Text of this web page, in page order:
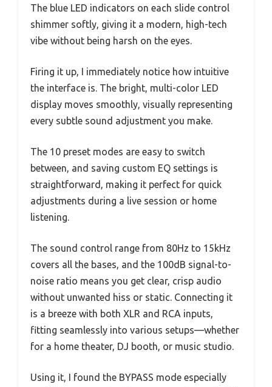
The blue LED indicators on each slide control
shimmer softly, giving it a modern, high-tech
vibe without being harsh on the eyes.
Firing it up, I immediately notice how intuitive
the interface is. The bright, multi-color LED
display moves smoothly, visually representing
every subtle sound adjustment you make.
The 10 preset modes are easy to switch
between, and saving custom EQ settings is
straightforward, making it perfect for quick
adjustments during a live session or home
listening.
The sound control range from 80Hz to 15kHz
covers all the bases, and the 100dB signal-to-
noise ratio means you get clear, crisp audio
without unwanted hiss or static. Connecting it
is a breeze with both XLR and RCA inputs,
fitting seamlessly into various setups—whether
for a home theater, DJ booth, or music studio.
Using it, I found the BYPASS mode especially